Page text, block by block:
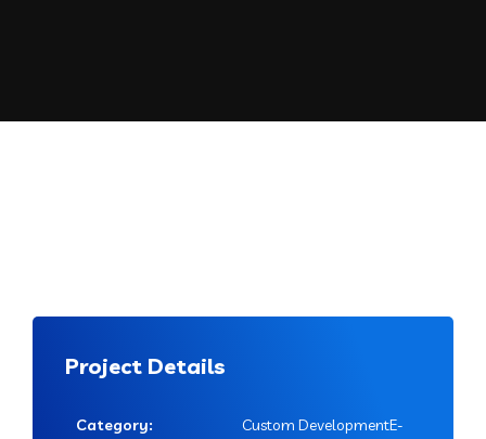
Project Details
Category:
Custom DevelopmentE-